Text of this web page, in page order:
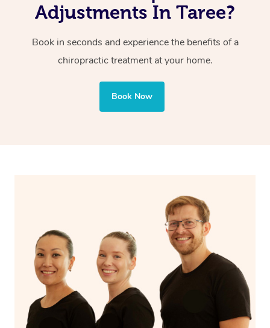
Adjustments In Taree?
Book in seconds and experience the benefits of a
chiropractic treatment at your home.
Book Now